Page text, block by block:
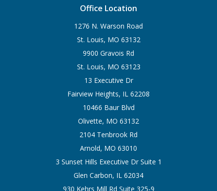
Office Location
1276 N. Warson Road
St. Louis, MO 63132
9900 Gravois Rd
St. Louis, MO 63123
13 Executive Dr
Fairview Heights, IL 62208
10466 Baur Blvd
Olivette, MO 63132
2104 Tenbrook Rd
Arnold, MO 63010
3 Sunset Hills Executive Dr Suite 1
Glen Carbon, IL 62034
930 Kehrs Mill Rd Suite 325-9